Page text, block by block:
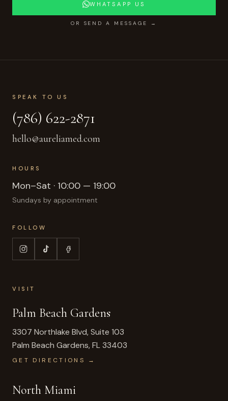
WHATSAPP US
OR SEND A MESSAGE →
SPEAK TO US
(786) 622-2871
hello@aureliamed.com
HOURS
Mon–Sat · 10:00 — 19:00
Sundays by appointment
FOLLOW
VISIT
Palm Beach Gardens
3307 Northlake Blvd, Suite 103
Palm Beach Gardens,FL33403
GET DIRECTIONS →
North Miami